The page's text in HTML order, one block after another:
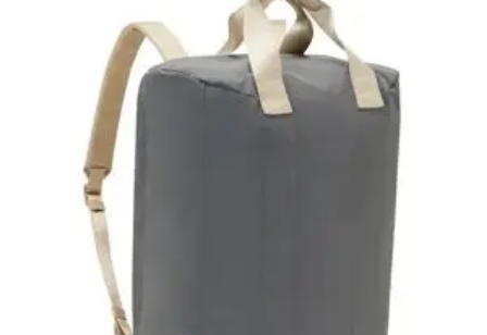
Become a Blogger
Content Creation Blogging Fundamentals
Starting Your Blog
Become a Blogger